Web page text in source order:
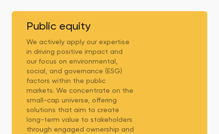
Public equity
We actively apply our expertise
in driving positive impact and
our focus on environmental,
social, and governance (ESG)
factors within the public
markets. We concentrate on the
small-cap universe, offering
solutions that aim to create
long-term value to stakeholders
through engaged ownership and
Public
equity